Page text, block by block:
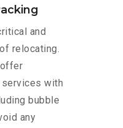
and
relocating.
with
bubble
any